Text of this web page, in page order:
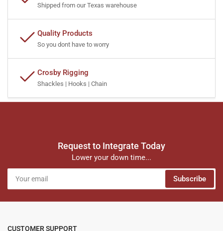
Shipped from our Texas warehouse
Quality Products
So you dont have to worry
Crosby Rigging
Shackles | Hooks | Chain
Request to Integrate Today
Lower your down time...
email
Subscribe
CUSTOMER SUPPORT